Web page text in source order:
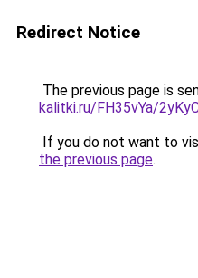
Redirect Notice
The previous page is
kalitki.ru/FH35vYa/
If you do not want to
the previous page.